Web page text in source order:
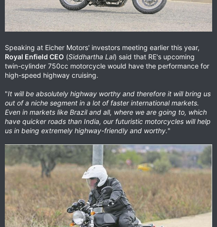
Speaking at Eicher Motors' investors meeting earlier this year,
Royal Enfield CEO (Siddhartha Lal) said that RE's upcoming
twin-cylinder 750cc motorcycle would have the performance for
high-speed highway cruising.
"It will be absolutely highway worthy and therefore it will bring us
out of a niche segment in a lot of faster international markets.
Even in markets like Brazil and all, where we are going to, which
have quicker roads than India, our futuristic motorcycles will help
us in being extremely highway-friendly and worthy."